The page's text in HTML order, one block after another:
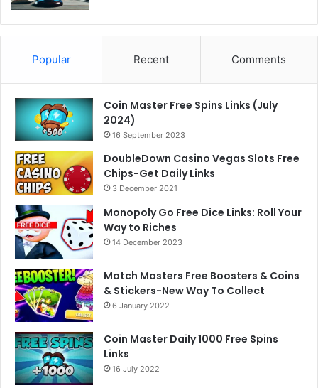
Popular Recent Comments
Coin Master Free Spins Links (July
2024)
16 September 2023
DoubleDown Casino Vegas Slots Free
Chips-Get Daily Links
3 December 2021
Monopoly Go Free Dice Links: Roll Your
Way to Riches
14 December 2023
Match Masters Free Boosters & Coins
& Stickers-New Way To Collect
6 January 2022
Coin Master Daily 1000 Free Spins
Links
16 July 2022